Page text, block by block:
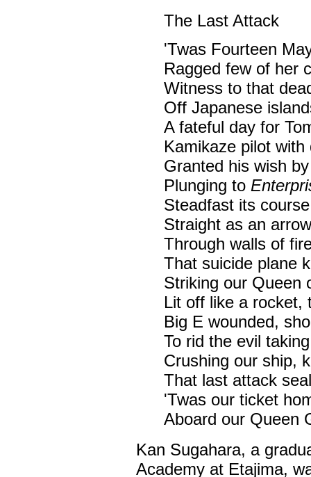
The Last Attack
'Twas Fourteen
Ragged few of her
Witness to that
Off Japanese
A fateful day for
Kamikaze pilot
Granted his wish
Plunging to
Steadfast its
Straight as an
Through walls of
That suicide plane
Striking our Queen
Lit off like a rocket,
Big E wounded,
To rid the evil
Crushing our ship,
That last attack
'Twas our ticket
Aboard our Queen
Kan Sugahara, a
Academy at Etajima,